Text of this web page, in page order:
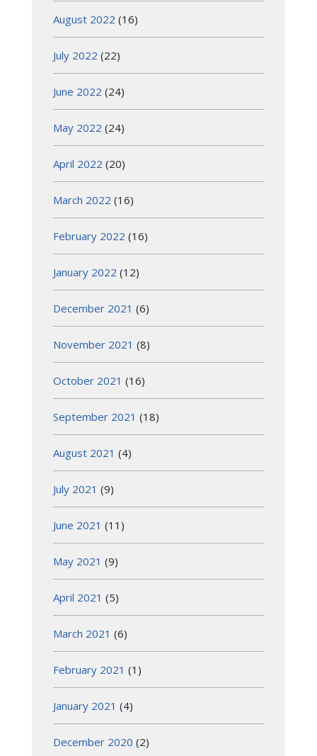
August 2022 (16)
July 2022 (22)
June 2022 (24)
May 2022 (24)
April 2022 (20)
March 2022 (16)
February 2022 (16)
January 2022 (12)
December 2021 (6)
November 2021 (8)
October 2021 (16)
September 2021 (18)
August 2021 (4)
July 2021 (9)
June 2021 (11)
May 2021 (9)
April 2021 (5)
March 2021 (6)
February 2021 (1)
January 2021 (4)
December 2020 (2)